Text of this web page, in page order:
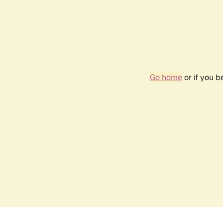
Go homeor if you